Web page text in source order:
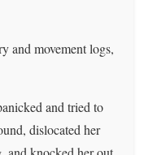
and movement logs,
and tried to
dislocated her